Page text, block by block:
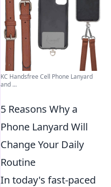
KC Handsfree Cell Phone Lanyard
and ...
5 Reasons Why a
Phone Lanyard Will
Change Your Daily
Routine
In today's fast-paced